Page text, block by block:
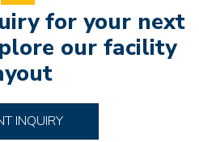
for your next
our facility
INQUIRY